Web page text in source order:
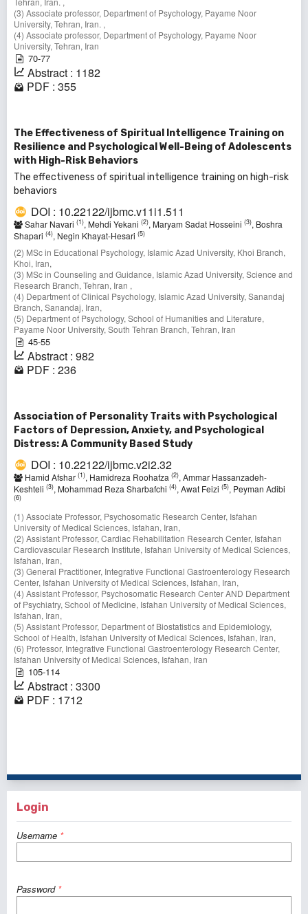
(3) Associate professor, Department of Psychology, Payame Noor
University, Tehran, Iran. ,
(4) Associate professor, Department of Psychology, Payame Noor
University, Tehran, Iran
70-77
Abstract : 1182
PDF : 355
The Effectiveness of Spiritual Intelligence Training on
Resilience and Psychological Well-Being of Adolescents
with High-Risk Behaviors
The effectiveness of spiritual intelligence training on high-risk
behaviors
DOI : 10.22122/ijbmc.v11i1.511
Sahar Navari (1), Mehdi Yekani (2), Maryam Sadat Hosseini (3), Boshra
Shapari (4), Negin Khayat-Hesari (5)
(2) MSc in Educational Psychology, Islamic Azad University, Khoi Branch,
Khoi, Iran,
(3) MSc in Counseling and Guidance, Islamic Azad University, Science and
Research Branch, Tehran, Iran ,
(4) Department of Clinical Psychology, Islamic Azad University, Sanandaj
Branch, Sanandaj, Iran,
(5) Department of Psychology, School of Humanities and Literature,
Payame Noor University, South Tehran Branch, Tehran, Iran
45-55
Abstract : 982
PDF : 236
Association of Personality Traits with Psychological
Factors of Depression, Anxiety, and Psychological
Distress: A Community Based Study
DOI : 10.22122/ijbmc.v2i2.32
Hamid Afshar (1), Hamidreza Roohafza (2), Ammar Hassanzadeh-
Keshteli (3), Mohammad Reza Sharbafchi (4), Awat Feizi (5), Peyman Adibi
(6)
(1) Associate Professor, Psychosomatic Research Center, Isfahan
University of Medical Sciences, Isfahan, Iran,
(2) Assistant Professor, Cardiac Rehabilitation Research Center, Isfahan
Cardiovascular Research Institute, Isfahan University of Medical Sciences,
Isfahan, Iran,
(3) General Practitioner, Integrative Functional Gastroenterology Research
Center, Isfahan University of Medical Sciences, Isfahan, Iran,
(4) Assistant Professor, Psychosomatic Research Center AND Department
of Psychiatry, School of Medicine, Isfahan University of Medical Sciences,
Isfahan, Iran,
(5) Assistant Professor, Department of Biostatistics and Epidemiology,
School of Health, Isfahan University of Medical Sciences, Isfahan, Iran,
(6) Professor, Integrative Functional Gastroenterology Research Center,
Isfahan University of Medical Sciences, Isfahan, Iran
105-114
Abstract : 3300
PDF : 1712
Login
Username *
Password *